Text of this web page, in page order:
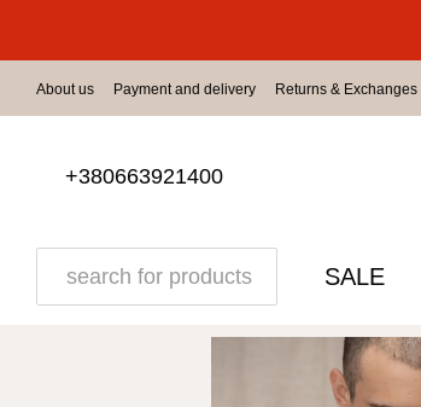
About us Payment and delivery Returns & Exchanges
+380663921400
SALE